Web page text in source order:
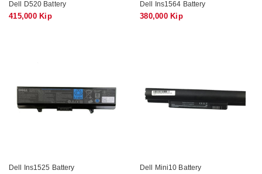
Dell D520 Battery
415,000 Kip
Dell Ins1564 Battery
380,000 Kip
Dell Ins1525 Battery Dell Mini10 Battery